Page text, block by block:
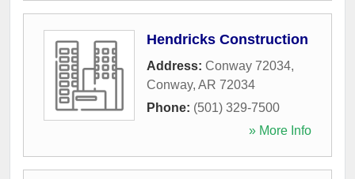
Hendricks Construction
Address: Conway 72034,
Conway, AR 72034
Phone: (501) 329-7500
» More Info